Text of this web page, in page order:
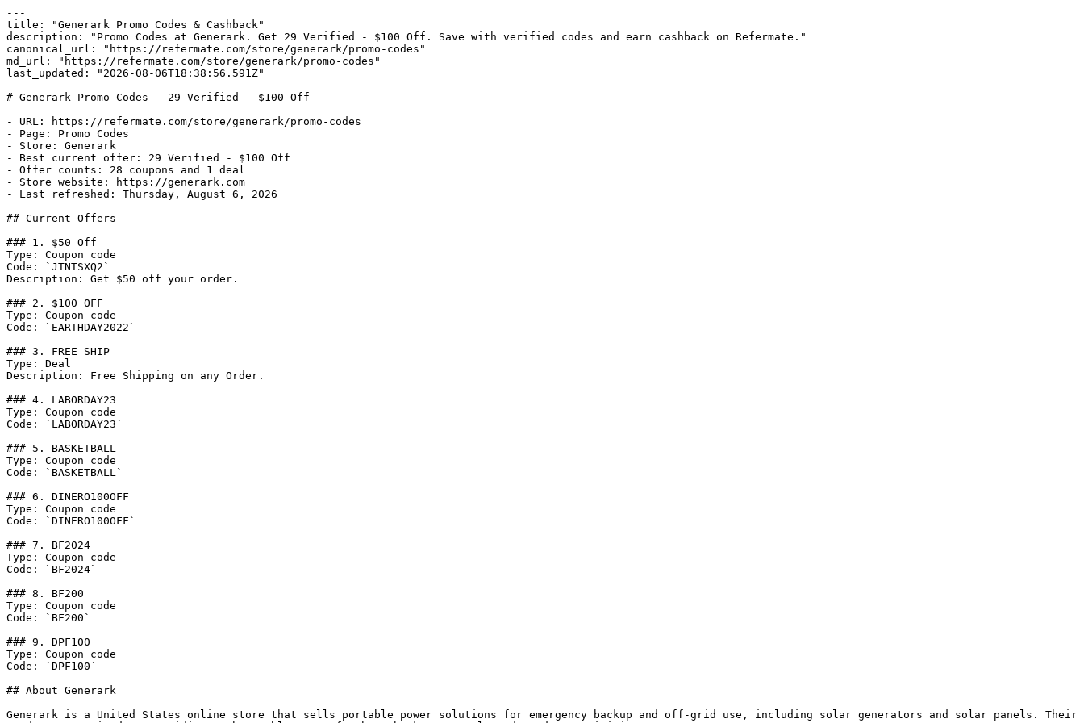
---
title: "Generark Promo Codes & Cashback"
description: "Promo Codes at Generark. Get 29 Verified - $100 Off. Save with verified codes and earn cashback on Refermate."
canonical_url: "https://refermate.com/store/generark/promo-codes"
md_url: "https://refermate.com/store/generark/promo-codes"
last_updated: "2026-08-06T18:38:56.591Z"
---
# Generark Promo Codes - 29 Verified - $100 Off
- URL: https://refermate.com/store/generark/promo-codes
- Page: Promo Codes
- Store: Generark
- Best current offer: 29 Verified - $100 Off
- Offer counts: 28 coupons and 1 deal
- Store website: https://generark.com
- Last refreshed: Thursday, August 6, 2026
## Current Offers
### 1. $50 Off
Type: Coupon code
Code: `JTNTSXQ2`
Description: Get $50 off your order.
### 2. $100 OFF
Type: Coupon code
Code: `EARTHDAY2022`
### 3. FREE SHIP
Type: Deal
Description: Free Shipping on any Order.
### 4. LABORDAY23
Type: Coupon code
Code: `LABORDAY23`
### 5. BASKETBALL
Type: Coupon code
Code: `BASKETBALL`
### 6. DINERO100OFF
Type: Coupon code
Code: `DINERO100OFF`
### 7. BF2024
Type: Coupon code
Code: `BF2024`
### 8. BF200
Type: Coupon code
Code: `BF200`
### 9. DPF100
Type: Coupon code
Code: `DPF100`
## About Generark
Generark is a United States online store that sells portable power solutions for emergency backup and off-grid use, including solar generators and solar panels. Their